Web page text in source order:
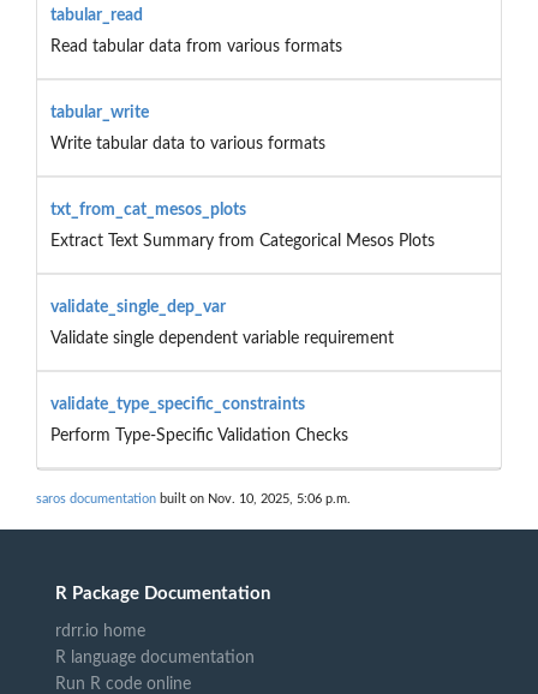
tabular_read
Read tabular data from various formats
tabular_write
Write tabular data to various formats
txt_from_cat_mesos_plots
Extract Text Summary from Categorical Mesos Plots
validate_single_dep_var
Validate single dependent variable requirement
validate_type_specific_constraints
Perform Type-Specific Validation Checks
saros documentation built on Nov. 10, 2025, 5:06 p.m.
R Package Documentation
rdrr.io home
R language documentation
Run R code online